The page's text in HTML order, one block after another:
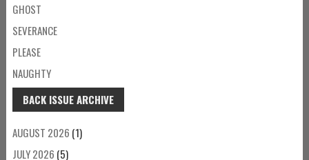
GHOST
SEVERANCE
PLEASE
NAUGHTY
BACK ISSUE ARCHIVE
AUGUST 2026 (1)
JULY 2026 (5)